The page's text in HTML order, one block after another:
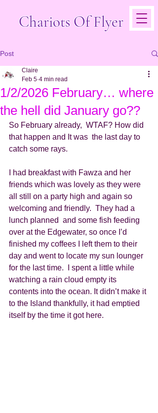
Chariots Of Flyer
Post
1/2/2026 February… where
the hell did January go??
Claire
Feb 5 4 min read
So February already,  WTAF? How did
that happen and It was  the last day to
catch some rays.
I had breakfast with Fawza and her
friends which was lovely as they were
all still on a party high and again so
welcoming and friendly.  They had a
lunch planned  and some fish feeding
over at the Edgewater, so once I’d
finished my coffees I left them to their
day and went to locate my sun lounger
for the last time.  I spent a little while
watching a rain cloud empty its
contents into the ocean. It didn’t make it
to the Island thankfully, it had emptied
itself by the time it got here.